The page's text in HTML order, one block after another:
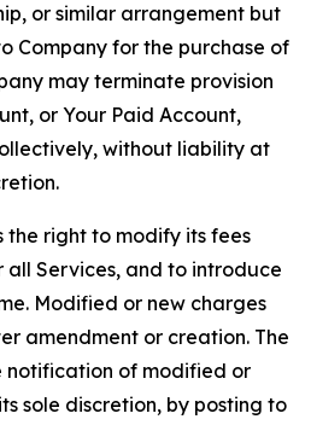
or similar arrangement but
Company for the purchase of
may terminate provision
or Your Paid Account,
without liability at
the right to modify its fees
all Services, and to introduce
Modified or new charges
amendment or creation. The
notification of modified or
sole discretion, by posting to